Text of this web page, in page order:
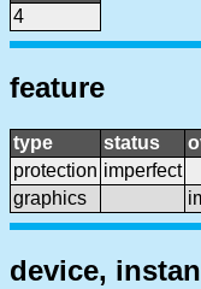
4
feature
type status
protection imperfect
graphics
device,